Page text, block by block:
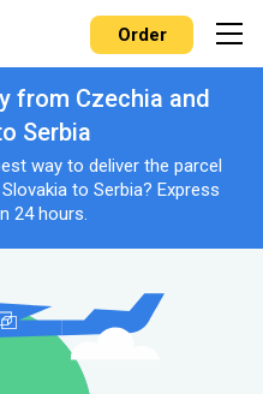
Order
from Czechia and
Serbia
way to deliver the parcel
to Serbia? Express
24 hours.